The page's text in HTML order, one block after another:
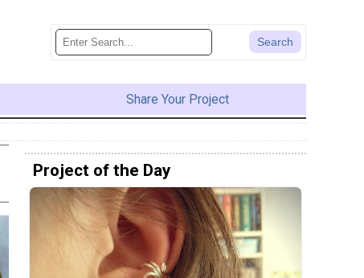
Share Your Project
Project of the Day